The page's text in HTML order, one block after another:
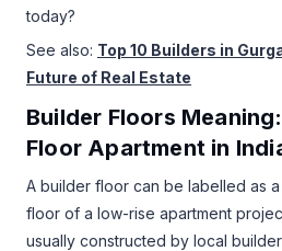
today?
See also: Top 10 Builders in
Future of Real Estate
Builder Floors
Floor Apartment in
A builder floor can be labelled as
floor of a low-rise apartment
usually constructed by local